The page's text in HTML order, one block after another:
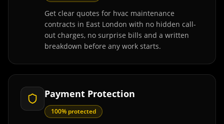
Get clear quotes for hvac maintenance
contracts in East London with no hidden call-
out charges, no surprise bills and a written
breakdown before any work starts.
Payment Protection
100% protected